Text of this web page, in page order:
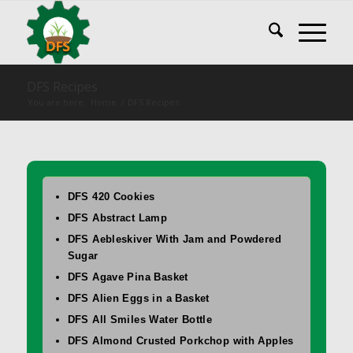
DFS 420 Cookies
DFS Abstract Lamp
DFS Aebleskiver With Jam and Powdered
Sugar
DFS Agave Pina Basket
DFS Alien Eggs in a Basket
DFS All Smiles Water Bottle
DFS Almond Crusted Porkchop with Apples